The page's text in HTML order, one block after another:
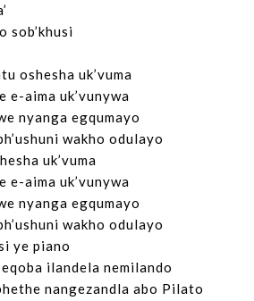
sob’khusi
oshesha uk’vuma
e-aima uk’vunywa
nyanga egqumayo
wakho odulayo
uk’vuma
e-aima uk’vunywa
nyanga egqumayo
wakho odulayo
ye piano
ilandela nemilando
nangezandla abo Pilato